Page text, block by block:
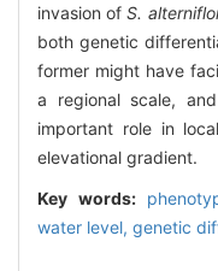
invasion ofS.
both genetic
former might have
a regional scale,
important role in
elevational gradient.
Key words:
water level, genetic